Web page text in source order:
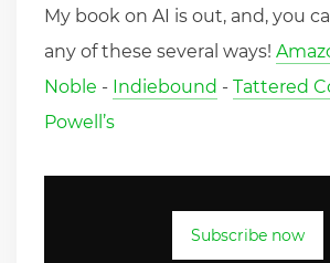
My book on AI is out, and, you
any of these several ways!
Noble - Indiebound - Tattered
Powell’s
Subscribe now